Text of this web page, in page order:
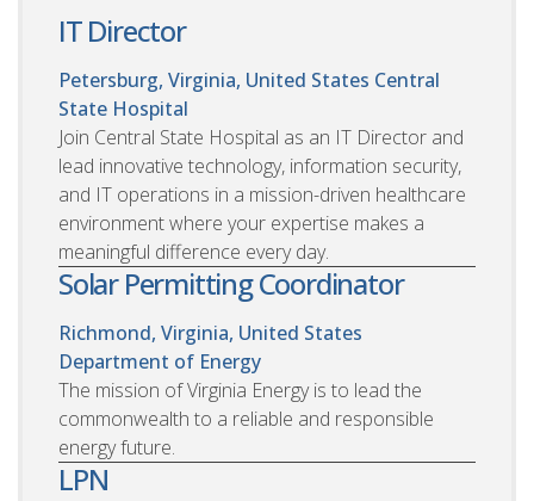
IT Director
Petersburg, Virginia, United States Central
State Hospital
Join Central State Hospital as an IT Director and
lead innovative technology, information security,
and IT operations in a mission-driven healthcare
environment where your expertise makes a
meaningful difference every day.
Solar Permitting Coordinator
Richmond, Virginia, United States
Department of Energy
The mission of Virginia Energy is to lead the
commonwealth to a reliable and responsible
energy future.
LPN